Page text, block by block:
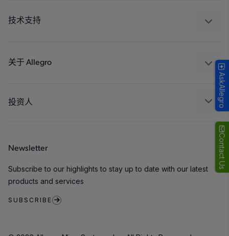
Contact Us
工业
技术支持
封装
关于 Allegro
人才招聘
联系我们
投资人
Newsletter
Subscribe to our highlights to stay up to date with our latest
products and services
SUBSCRIBE
AskAllegro